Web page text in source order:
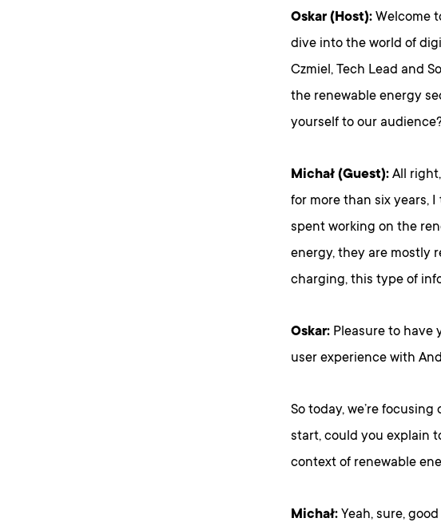
Oskar (Host):Welcome
dive into the world of
Czmiel, Tech Lead and
the renewable energy
yourself to our
Michał (Guest):All right,
for more than six years,
spent working on the
energy, they are mostly
charging, this type of
Oskar:Pleasure to have
user experience with
So today, we’re
start, could you explain
context of renewable
Michał:Yeah, sure,